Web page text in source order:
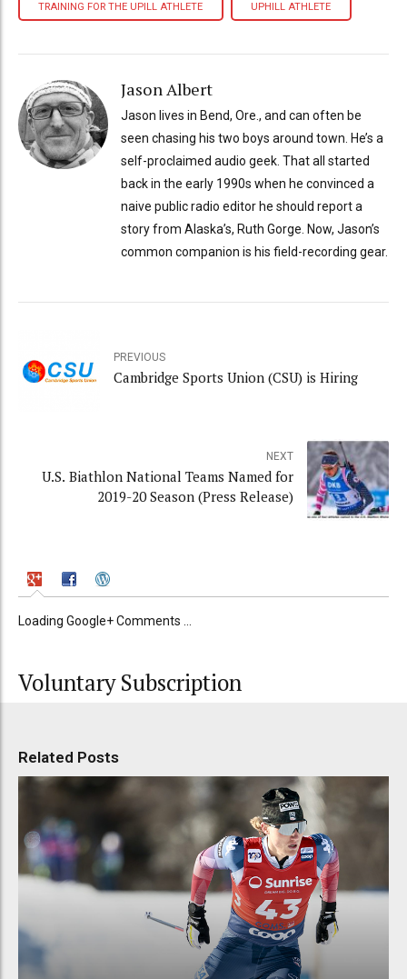
TRAINING FOR THE UPILL ATHLETE UPHILL ATHLETE
Jason Albert
Jason lives in Bend, Ore., and can often be
seen chasing his two boys around town. He’s a
self-proclaimed audio geek. That all started
back in the early 1990s when he convinced a
naive public radio editor he should report a
story from Alaska’s, Ruth Gorge. Now, Jason’s
common companion is his field-recording gear.
PREVIOUS
Cambridge Sports Union (CSU) is Hiring
NEXT
U.S. Biathlon National Teams Named for
2019-20 Season (Press Release)
Loading Google+ Comments ...
Voluntary Subscription
Related Posts